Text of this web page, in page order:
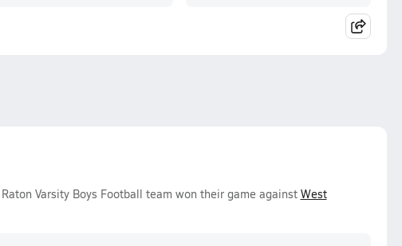
Varsity Boys Football team won their game against West